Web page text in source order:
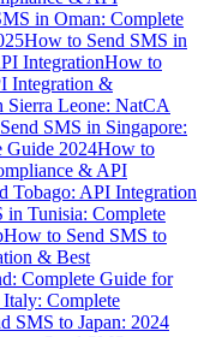
in Oman: Complete
How to Send SMS in
IntegrationHow to
Integration &
Sierra Leone: NatCA
SMS in Singapore:
Guide 2024How to
& API
Tobago: API Integration
in Tunisia: Complete
How to Send SMS to
& Best
Complete Guide for
Complete
SMS to Japan: 2024